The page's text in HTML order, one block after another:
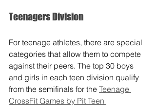
Teenagers Division
For teenage athletes, there are special
categories that allow them to compete
against their peers. The top 30 boys
and girls in each teen division qualify
from the semifinals for the Teenage
CrossFit Games by Pit Teen